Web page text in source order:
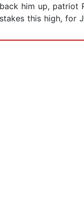
him up,
this high, for